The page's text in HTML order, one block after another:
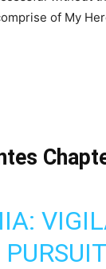
of My